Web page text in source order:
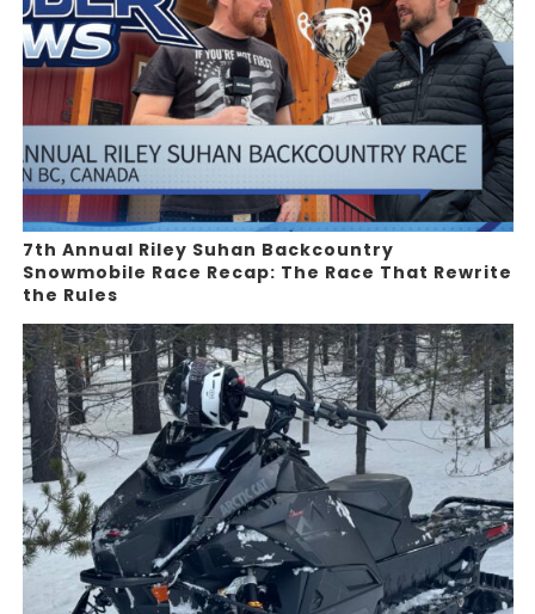
7th Annual Riley Suhan Backcountry
Snowmobile Race Recap: The Race That Rewrite
the Rules